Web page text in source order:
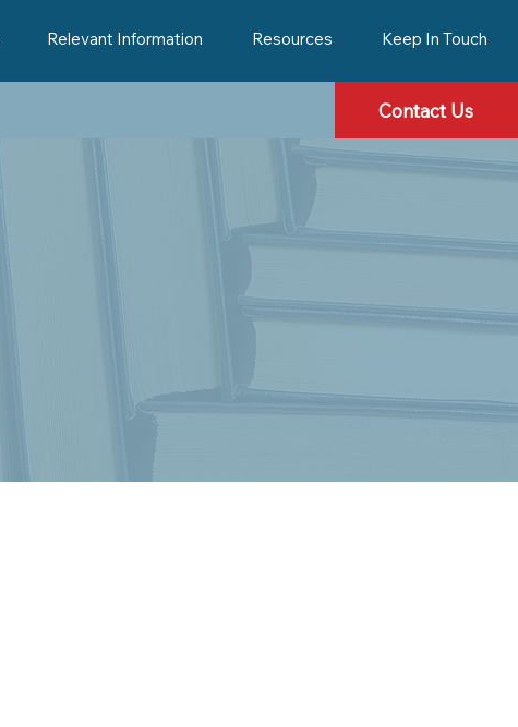
Contact Us
Relevant Information Resources Keep In Touch